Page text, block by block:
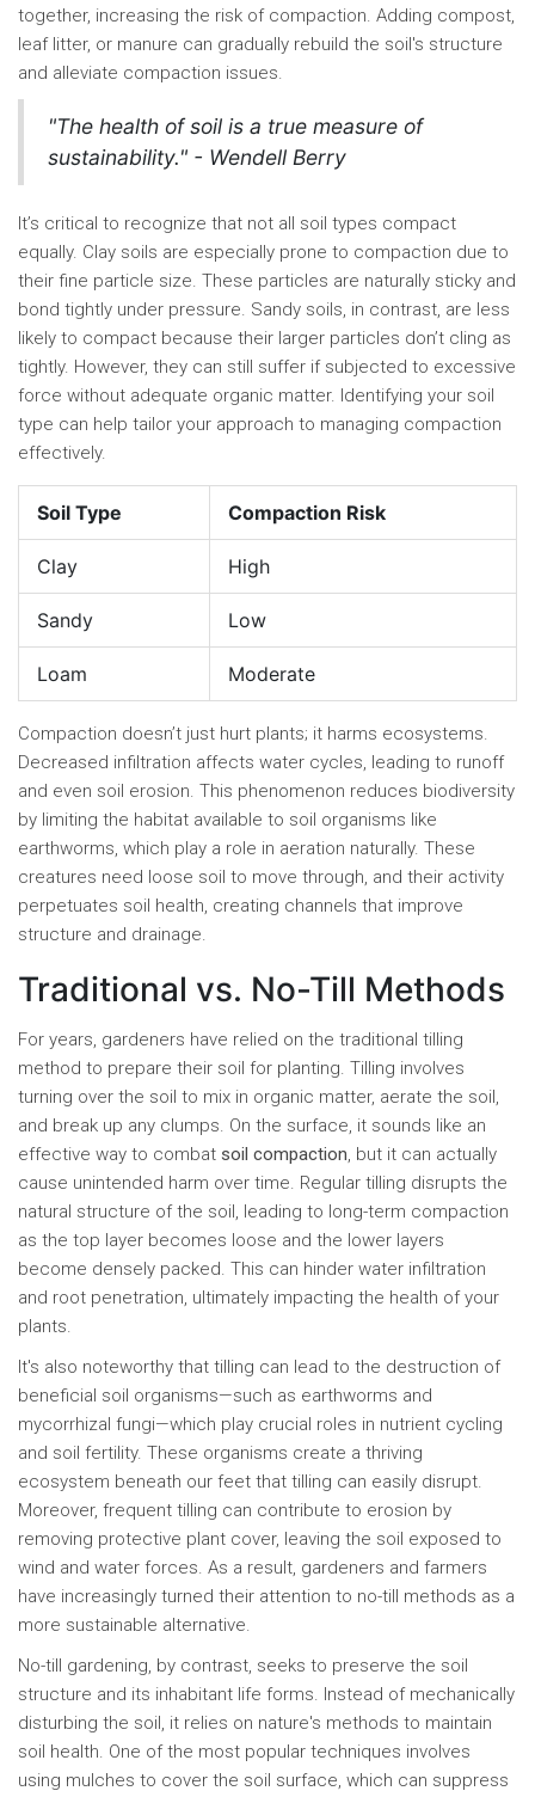
together, increasing the risk of compaction. Adding compost,
leaf litter, or manure can gradually rebuild the soil's structure
and alleviate compaction issues.
"The health of soil is a true measure of
sustainability." - Wendell Berry
It’s critical to recognize that not all soil types compact
equally. Clay soils are especially prone to compaction due to
their fine particle size. These particles are naturally sticky and
bond tightly under pressure. Sandy soils, in contrast, are less
likely to compact because their larger particles don’t cling as
tightly. However, they can still suffer if subjected to excessive
force without adequate organic matter. Identifying your soil
type can help tailor your approach to managing compaction
effectively.
Soil Type Compaction Risk
Clay High
Sandy Low
Loam Moderate
Compaction doesn’t just hurt plants; it harms ecosystems.
Decreased infiltration affects water cycles, leading to runoff
and even soil erosion. This phenomenon reduces biodiversity
by limiting the habitat available to soil organisms like
earthworms, which play a role in aeration naturally. These
creatures need loose soil to move through, and their activity
perpetuates soil health, creating channels that improve
structure and drainage.
Traditional vs. No-Till Methods
For years, gardeners have relied on the traditional tilling
method to prepare their soil for planting. Tilling involves
turning over the soil to mix in organic matter, aerate the soil,
and break up any clumps. On the surface, it sounds like an
effective way to combat soil compaction, but it can actually
cause unintended harm over time. Regular tilling disrupts the
natural structure of the soil, leading to long-term compaction
as the top layer becomes loose and the lower layers
become densely packed. This can hinder water infiltration
and root penetration, ultimately impacting the health of your
plants.
It's also noteworthy that tilling can lead to the destruction of
beneficial soil organisms—such as earthworms and
mycorrhizal fungi—which play crucial roles in nutrient cycling
and soil fertility. These organisms create a thriving
ecosystem beneath our feet that tilling can easily disrupt.
Moreover, frequent tilling can contribute to erosion by
removing protective plant cover, leaving the soil exposed to
wind and water forces. As a result, gardeners and farmers
have increasingly turned their attention to no-till methods as a
more sustainable alternative.
No-till gardening, by contrast, seeks to preserve the soil
structure and its inhabitant life forms. Instead of mechanically
disturbing the soil, it relies on nature's methods to maintain
soil health. One of the most popular techniques involves
using mulches to cover the soil surface, which can suppress